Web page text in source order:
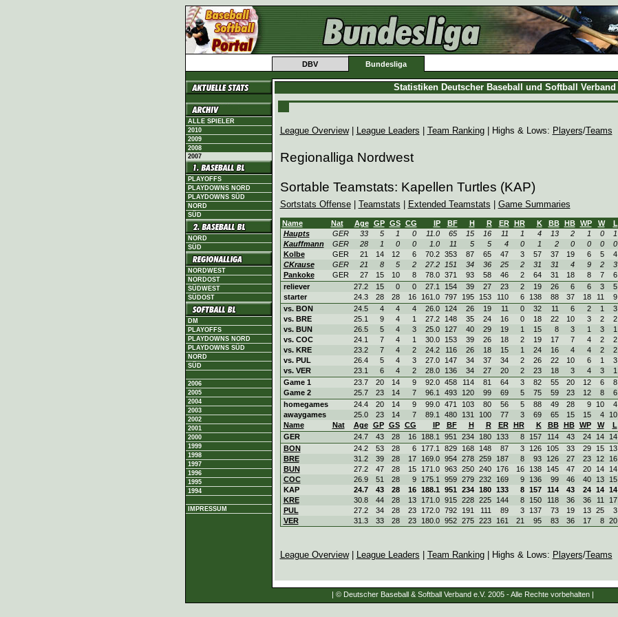
DBV Bundesliga
ALLE SPIELER
2010
2009
2008
2007
PLAYOFFS
PLAYDOWNS NORD
PLAYDOWNS SÜD
NORD
SÜD
NORD
SÜD
NORDWEST
NORDOST
SÜDWEST
SÜDOST
DM
PLAYOFFS
PLAYDOWNS NORD
PLAYDOWNS SÜD
NORD
SÜD
2006
2005
2004
2003
2002
2001
2000
1999
1998
1997
1996
1995
1994
IMPRESSUM
Statistiken Deutscher Baseball und Softball Verband
League Overview| League Leaders Team Ranking| Highs & Lows: Players/Teams
Regionalliga Nordwest
Sortable Teamstats: Kapellen Turtles (KAP)
Sortstats Offense| Teamstats | Extended Teamstats | Game Summaries
Name Nat Age GP GS CG IP BF H R ER HR K BB HB WP W L
Haupts
GER 33 5 1 0 11.0 65 15 16 11 1 4 13 2 1 0 1
Kauffmann
GER 28 1 0 0 1.0 11 5 5 4 0 1 2 0 0 0 0
Kolbe
GER 21 14 12 6 70.2 353 87 65 47 3 57 37 19 6 5 4
CKrause
GER 21 8 5 2 27.2 151 34 36 25 2 31 31 4 9 2 3
Pankoke
GER 27 15 10 8 78.0 371 93 58 46 2 64 31 18 8 7 6
reliever
27.2 15 0 0 27.1 154 39 27 23 2 19 26 6 6 3 5
starter
24.3 28 28 16 161.0 797 195 153 110 6 138 88 37 18 11 9
vs. BON
24.5 4 4 4 26.0 124 26 19 11 0 32 11 6 2 1 3
vs. BRE
25.1 9 4 1 27.2 148 35 24 16 0 18 22 10 3 2 2
vs. BUN
26.5 5 4 3 25.0 127 40 29 19 1 15 8 3 1 3 1
vs. COC
24.1 7 4 1 30.0 153 39 26 18 2 19 17 7 4 2 2
vs. KRE
23.2 7 4 2 24.2 116 26 18 15 1 24 16 4 4 2 2
vs. PUL
26.4 5 4 3 27.0 147 34 37 34 2 26 22 10 6 1 3
vs. VER
23.1 6 4 2 28.0 136 34 27 20 2 23 18 3 4 3 1
Game 1
23.7 20 14 9 92.0 458 114 81 64 3 82 55 20 12 6 8
Game 2
25.7 23 14 7 96.1 493 120 99 69 5 75 59 23 12 8 6
homegames
24.4 20 14 9 99.0 471 103 80 56 5 88 49 28 9 10 4
awaygames
25.0 23 14 7 89.1 480 131 100 77 3 69 65 15 15 4 10
Name
Nat Age GP GS CG IP BF H R ER HR K BB HB WP W L
GER
24.7 43 28 16 188.1 951 234 180 133 8 157 114 43 24 14 14
BON
24.2 53 28 6 177.1 829 168 148 87 3 126 105 33 29 15 13
BRE
31.2 39 28 17 169.0 954 278 259 187 8 93 126 27 23 12 16
BUN
27.2 47 28 15 171.0 963 250 240 176 16 138 145 47 20 14 14
COC
26.9 51 28 9 175.1 959 279 232 169 9 136 99 46 40 13 15
KAP
24.7 43 28 16 188.1 951 234 180 133 8 157 114 43 24 14 14
KRE
30.8 44 28 13 171.0 915 228 225 144 8 150 118 36 36 11 17
PUL
27.2 34 28 23 172.0 792 191 111 89 3 137 73 19 13 25 3
VER
31.3 33 28 23 180.0 952 275 223 161 21 95 83 36 17 8 20
League Overview| League Leaders Team Ranking| Highs & Lows: Players/Teams
| © Deutscher Baseball & Softball Verband e.V. 2005 - Alle Rechte vorbehalten |